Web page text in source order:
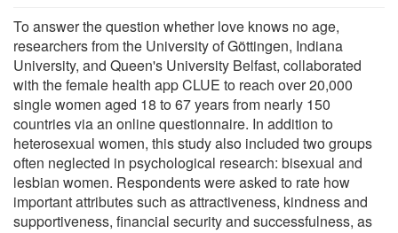
To answer the question whether love knows no age,
researchers from the University of Göttingen, Indiana
University, and Queen's University Belfast, collaborated
with the female health app CLUE to reach over 20,000
single women aged 18 to 67 years from nearly 150
countries via an online questionnaire. In addition to
heterosexual women, this study also included two groups
often neglected in psychological research: bisexual and
lesbian women. Respondents were asked to rate how
important attributes such as attractiveness, kindness and
supportiveness, financial security and successfulness, as